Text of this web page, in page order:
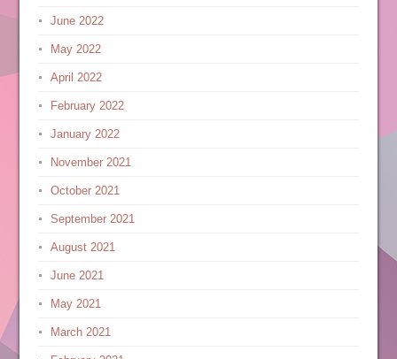
June 2022
May 2022
April 2022
February 2022
January 2022
November 2021
October 2021
September 2021
August 2021
June 2021
May 2021
March 2021